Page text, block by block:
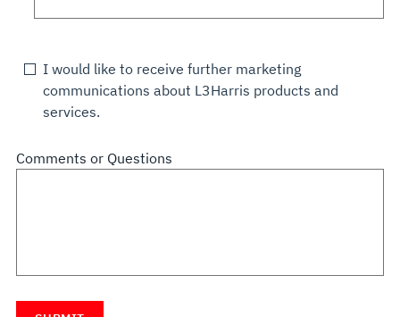
I would like to receive further marketing
communications about L3Harris products and
services.
Comments or Questions